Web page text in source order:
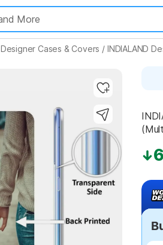
Designer Cases & Covers / INDIALAND